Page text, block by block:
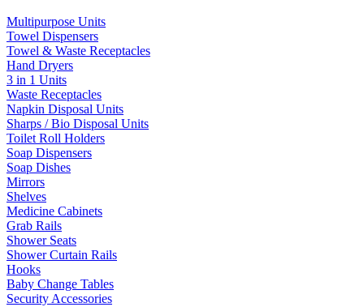
Multipurpose Units
Towel Dispensers
Towel & Waste Receptacles
Hand Dryers
3 in 1 Units
Waste Receptacles
Napkin Disposal Units
Sharps / Bio Disposal Units
Toilet Roll Holders
Soap Dispensers
Soap Dishes
Mirrors
Shelves
Medicine Cabinets
Grab Rails
Shower Seats
Shower Curtain Rails
Hooks
Baby Change Tables
Security Accessories